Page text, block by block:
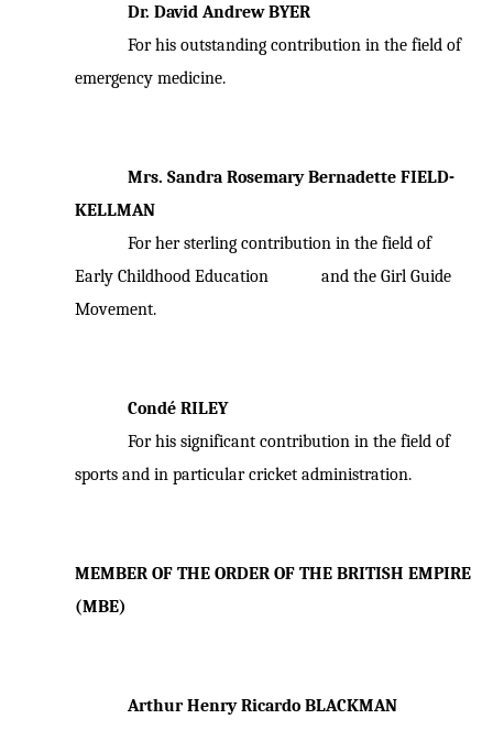
Dr. David Andrew BYER
For his outstanding contribution in the field of
emergency medicine.
Mrs. Sandra Rosemary Bernadette FIELD-
KELLMAN
For her sterling contribution in the field of
Early Childhood Education and the Girl Guide
Movement.
Condé RILEY
For his significant contribution in the field of
sports and in particular cricket administration.
MEMBER OF THE ORDER OF THE BRITISH EMPIRE
(MBE)
Arthur Henry Ricardo BLACKMAN